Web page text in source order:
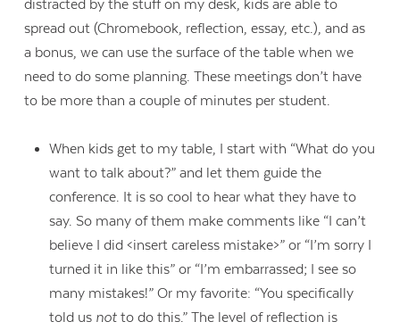
distracted by the stuff on my desk, kids are able to
spread out (Chromebook, reflection, essay, etc.), and as
a bonus, we can use the surface of the table when we
need to do some planning. These meetings don’t have
to be more than a couple of minutes per student.
When kids get to my table, I start with “What do you
want to talk about?” and let them guide the
conference. It is so cool to hear what they have to
say. So many of them make comments like “I can’t
believe I did <insert careless mistake>” or “I’m sorry I
turned it in like this” or “I’m embarrassed; I see so
many mistakes!” Or my favorite: “You specifically
told us notto do this.” The level of reflection is